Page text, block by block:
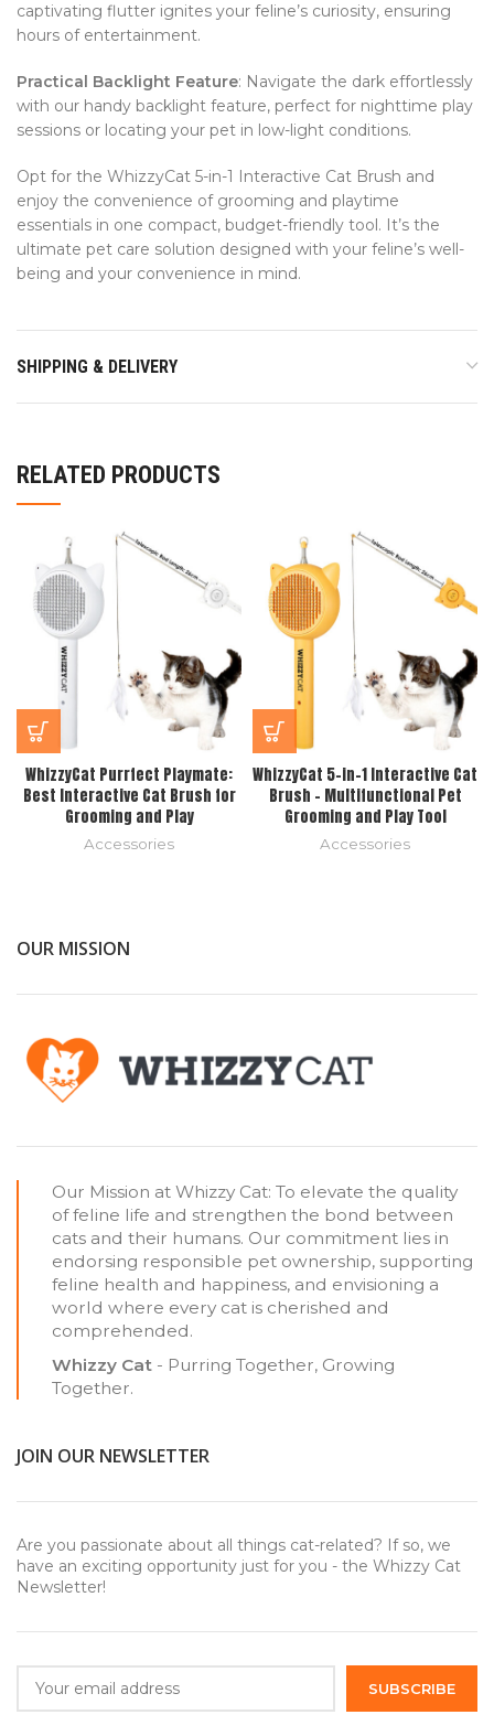
captivating flutter ignites your feline’s curiosity, ensuring
hours of entertainment.
Practical Backlight Feature: Navigate the dark effortlessly
with our handy backlight feature, perfect for nighttime play
sessions or locating your pet in low-light conditions.
Opt for the WhizzyCat 5-in-1 Interactive Cat Brush and
enjoy the convenience of grooming and playtime
essentials in one compact, budget-friendly tool. It’s the
ultimate pet care solution designed with your feline’s well-
being and your convenience in mind.
SHIPPING & DELIVERY
RELATED PRODUCTS
WhizzyCat Purrfect Playmate:
Best Interactive Cat Brush for
Grooming and Play
Accessories
WhizzyCat 5-in-1 Interactive Cat
Brush – Multifunctional Pet
Grooming and Play Tool
Accessories
OUR MISSION
Our Mission at Whizzy Cat: To elevate the quality
of feline life and strengthen the bond between
cats and their humans. Our commitment lies in
endorsing responsible pet ownership, supporting
feline health and happiness, and envisioning a
world where every cat is cherished and
comprehended.
Whizzy Cat - Purring Together, Growing
Together.
JOIN OUR NEWSLETTER
Are you passionate about all things cat-related? If so, we
have an exciting opportunity just for you - the Whizzy Cat
Newsletter!